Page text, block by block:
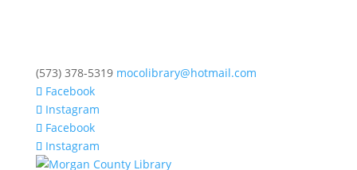
(573) 378-5319 mocolibrary@hotmail.com
Facebook
Instagram
Facebook
Instagram